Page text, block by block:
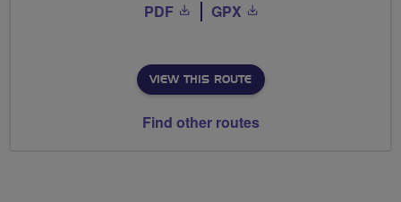
PDF GPX
VIEW THIS ROUTE
Find other routes